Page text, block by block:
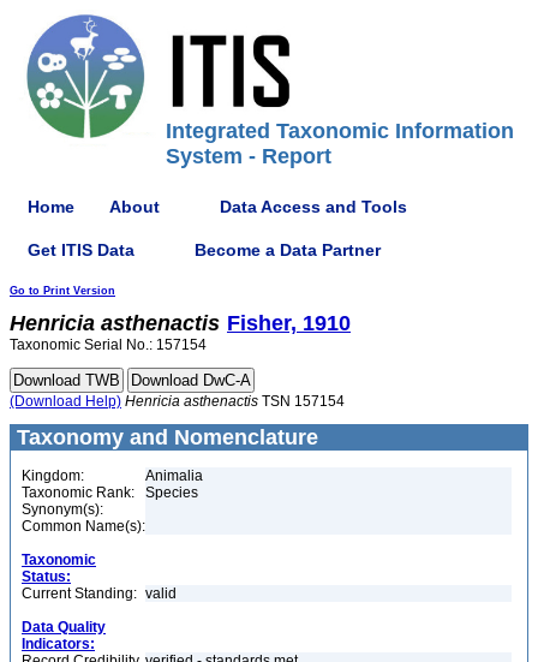
Integrated Taxonomic Information
System - Report
Home About Data Access and Tools
Get ITIS Data Become a Data Partner
Go to Print Version
Henricia asthenactis Fisher, 1910
Taxonomic Serial No.: 157154
(Download Help) Henricia asthenactis TSN 157154
Taxonomy and Nomenclature
Kingdom:
Animalia
Taxonomic Rank:
Species
Synonym(s):
Common Name(s):
Taxonomic
Status:
Current Standing: valid
Data Quality
Indicators: